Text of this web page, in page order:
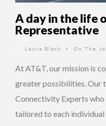
A day in the life
Representative
Laura Black • On The
At AT&T, our mission is
greater possibilities. Our
Connectivity Experts
tailored to each